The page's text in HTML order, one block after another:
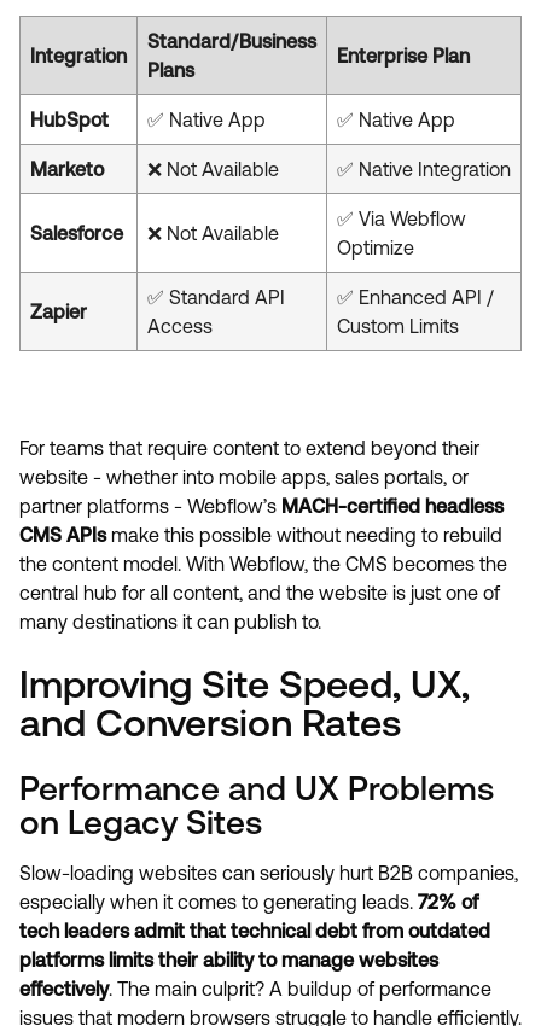
Integration
Standard/Business
Plans
Enterprise Plan
HubSpot ✅ Native App ✅ Native App
Marketo ❌ Not Available ✅ Native Integration
Salesforce ❌ Not Available
✅ Via Webflow
Optimize
Zapier
✅ Standard API
Access
✅ Enhanced API /
Custom Limits
For teams that require content to extend beyond their
website - whether into mobile apps, sales portals, or
partner platforms - Webflow’s MACH-certified headless
CMS APIsmake this possible without needing to rebuild
the content model. With Webflow, the CMS becomes the
central hub for all content, and the website is just one of
many destinations it can publish to.
Improving Site Speed, UX,
and Conversion Rates
Performance and UX Problems
on Legacy Sites
Slow-loading websites can seriously hurt B2B companies,
especially when it comes to generating leads. 72% of
tech leaders admit that technical debt from outdated
platforms limits their ability to manage websites
effectively. The main culprit? A buildup of performance
issues that modern browsers struggle to handle efficiently.